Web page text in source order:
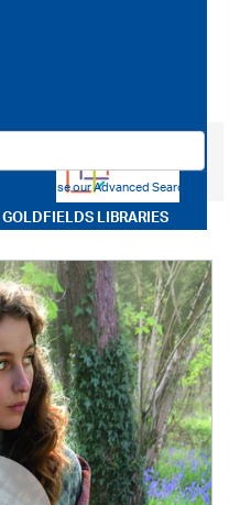
GOLDFIELDS LIBRARIES
Use our Advanced Search